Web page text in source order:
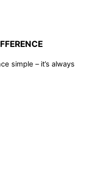
simple – it’s always